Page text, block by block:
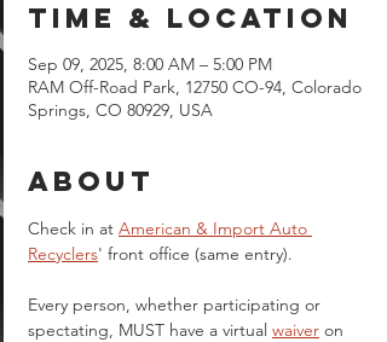
Time & Location
Sep 09, 2025, 8:00 AM – 5:00 PM
RAM Off-Road Park, 12750 CO-94, Colorado
Springs, CO 80929, USA
About
Check in at American & Import Auto
Recyclers' front office (same entry).
Every person, whether participating or
spectating, MUST have a virtual waiver on